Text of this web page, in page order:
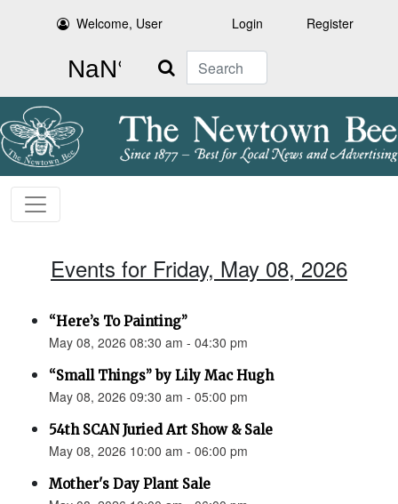
Welcome, User Login Register
Search
Events for Friday, May 08, 2026
“Here’s To Painting”
May 08, 2026 08:30 am - 04:30 pm
“Small Things” by Lily Mac Hugh
May 08, 2026 09:30 am - 05:00 pm
54th SCAN Juried Art Show & Sale
May 08, 2026 10:00 am - 06:00 pm
Mother's Day Plant Sale